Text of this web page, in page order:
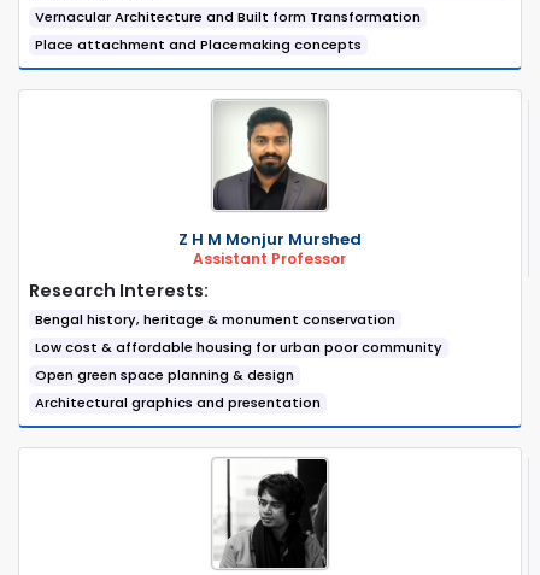
Vernacular Architecture and Built form Transformation
Place attachment and Placemaking concepts
Z H M Monjur Murshed
Assistant Professor
Research Interests:
Bengal history, heritage & monument conservation
Low cost & affordable housing for urban poor community
Open green space planning & design
Architectural graphics and presentation